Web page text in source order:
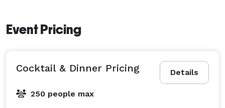
Event Pricing
Details
Cocktail & Dinner Pricing
250 people max